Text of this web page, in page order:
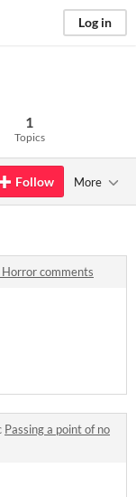
Log in
1
Topics
Follow More
Horror comments
Passing a point of no